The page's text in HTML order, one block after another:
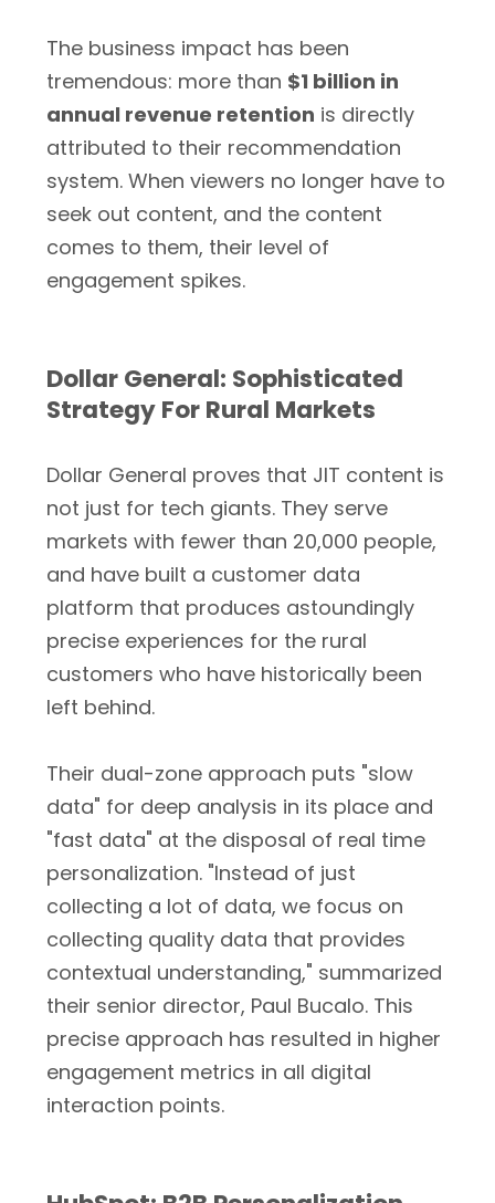
The business impact has been
tremendous: more than $1 billion in
annual revenue retention is directly
attributed to their recommendation
system. When viewers no longer have to
seek out content, and the content
comes to them, their level of
engagement spikes.
Dollar General: Sophisticated
Strategy For Rural Markets
Dollar General proves that JIT content is
not just for tech giants. They serve
markets with fewer than 20,000 people,
and have built a customer data
platform that produces astoundingly
precise experiences for the rural
customers who have historically been
left behind.
Their dual-zone approach puts "slow
data" for deep analysis in its place and
"fast data" at the disposal of real time
personalization. "Instead of just
collecting a lot of data, we focus on
collecting quality data that provides
contextual understanding," summarized
their senior director, Paul Bucalo. This
precise approach has resulted in higher
engagement metrics in all digital
interaction points.